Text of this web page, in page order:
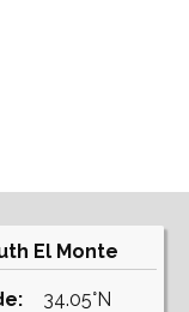
El Monte
34.05°N